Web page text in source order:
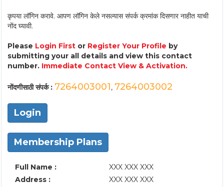
कृपया लॉगिन करावे. आपण लॉगिन केले नसल्यास संपर्क क्रमांक दिसणार नाहीत याची
नोंद घ्यावी.
Please Login First or Register Your Profile by
submitting your all details and view this contact
number. Immediate Contact View & Activation.
नोंदणीसाठी संपर्क : 7264003001, 7264003002
Login
Membership Plans
Full Name :
XXX XXX XXX
Address :
XXX XXX XXX